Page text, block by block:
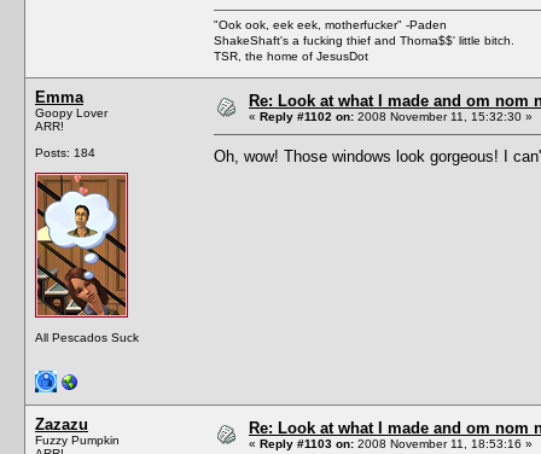
"Ook ook, eek eek, motherfucker" -Paden
ShakeShaft's a fucking thief and Thoma$$' little bitch.
TSR, the home of JesusDot
Emma
Goopy Lover
ARR!
Posts: 184
All Pescados Suck
Re: Look at what I made and om nom
« Reply #1102 on: 2008 November 11, 15:32:30 »
Oh, wow! Those windows look gorgeous! I
Zazazu
Fuzzy Pumpkin
Re: Look at what I made and om nom
« Reply #1103 on: 2008 November 11, 18:53:16 »